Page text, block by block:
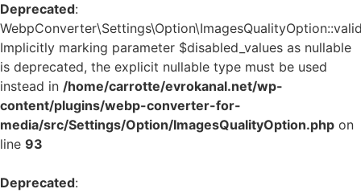
Deprecated:
Implicitly marking parameter $disabled_values as nullable
is deprecated, the explicit nullable type must be used
instead in /home/carrotte/evrokanal.net/wp-
content/plugins/webp-converter-for-
media/src/Settings/Option/ImagesQualityOption.php on
line 93
Deprecated: